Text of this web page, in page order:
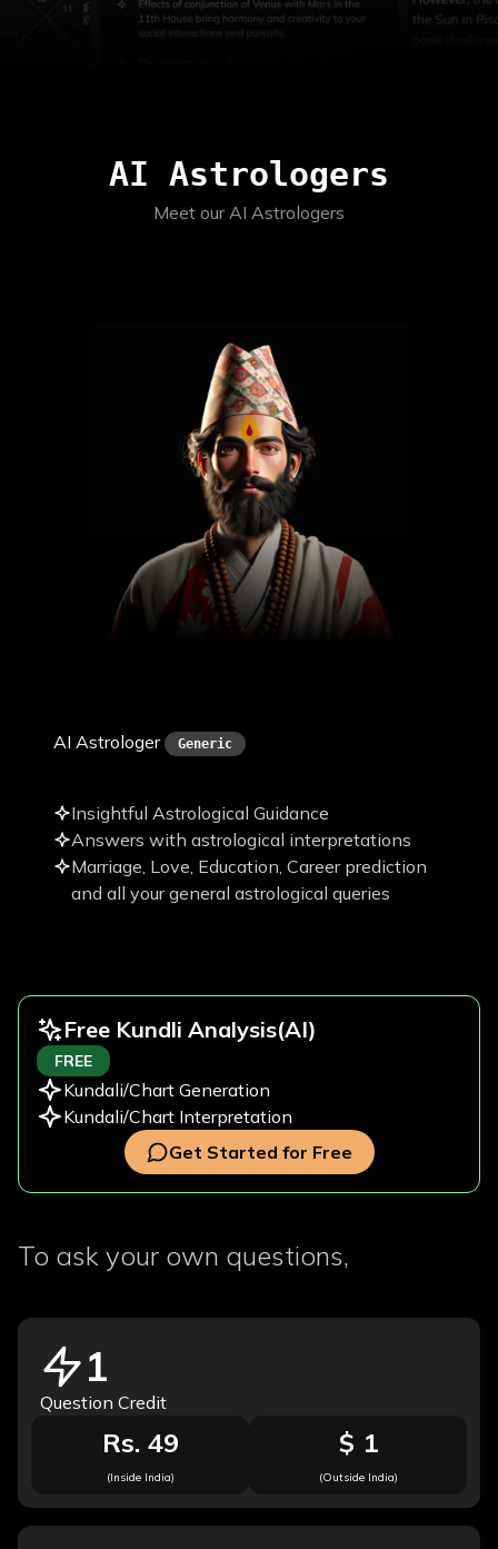
AI Astrologers
Meet our AI Astrologers
AI Astrologer Generic
Insightful Astrological Guidance
Answers with astrological interpretations
Marriage, Love, Education, Career prediction
and all your general astrological queries
Free Kundli Analysis(AI)
FREE
Kundali/Chart Generation
Kundali/Chart Interpretation
Get Started for Free
To ask your own questions,
1
Question Credit
Rs. 49
(Inside India)
$ 1
(Outside India)